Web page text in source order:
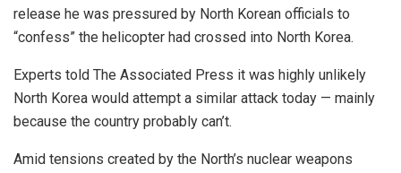
release he was pressured by North Korean officials to
“confess” the helicopter had crossed into North Korea.
Experts told The Associated Press it was highly unlikely
North Korea would attempt a similar attack today — mainly
because the country probably can’t.
Amid tensions created by the North’s nuclear weapons